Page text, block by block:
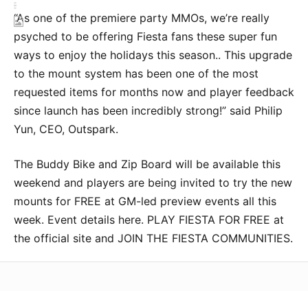
“As one of the premiere party MMOs, we’re really
psyched to be offering Fiesta fans these super fun
ways to enjoy the holidays this season.. This upgrade
to the mount system has been one of the most
requested items for months now and player feedback
since launch has been incredibly strong!” said Philip
Yun, CEO, Outspark.
The Buddy Bike and Zip Board will be available this
weekend and players are being invited to try the new
mounts for FREE at GM-led preview events all this
week. Event details here. PLAY FIESTA FOR FREE at
the official site and JOIN THE FIESTA COMMUNITIES.